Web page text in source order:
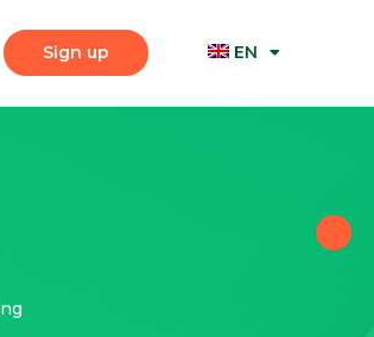
Sign up EN